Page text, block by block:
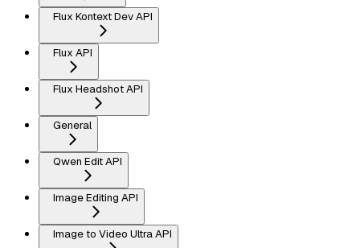
Flux Kontext Dev API
Flux API
Flux Headshot API
General
Qwen Edit API
Image Editing API
Image to Video Ultra API